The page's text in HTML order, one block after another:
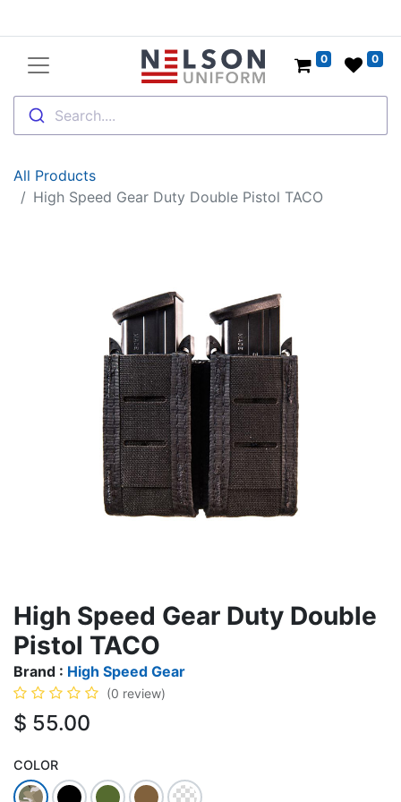
Search....
0 0
All Products
High Speed Gear Duty Double Pistol TACO
High Speed Gear Duty Double
Pistol TACO
Brand : High Speed Gear
(0 review)
$ 55.00
COLOR